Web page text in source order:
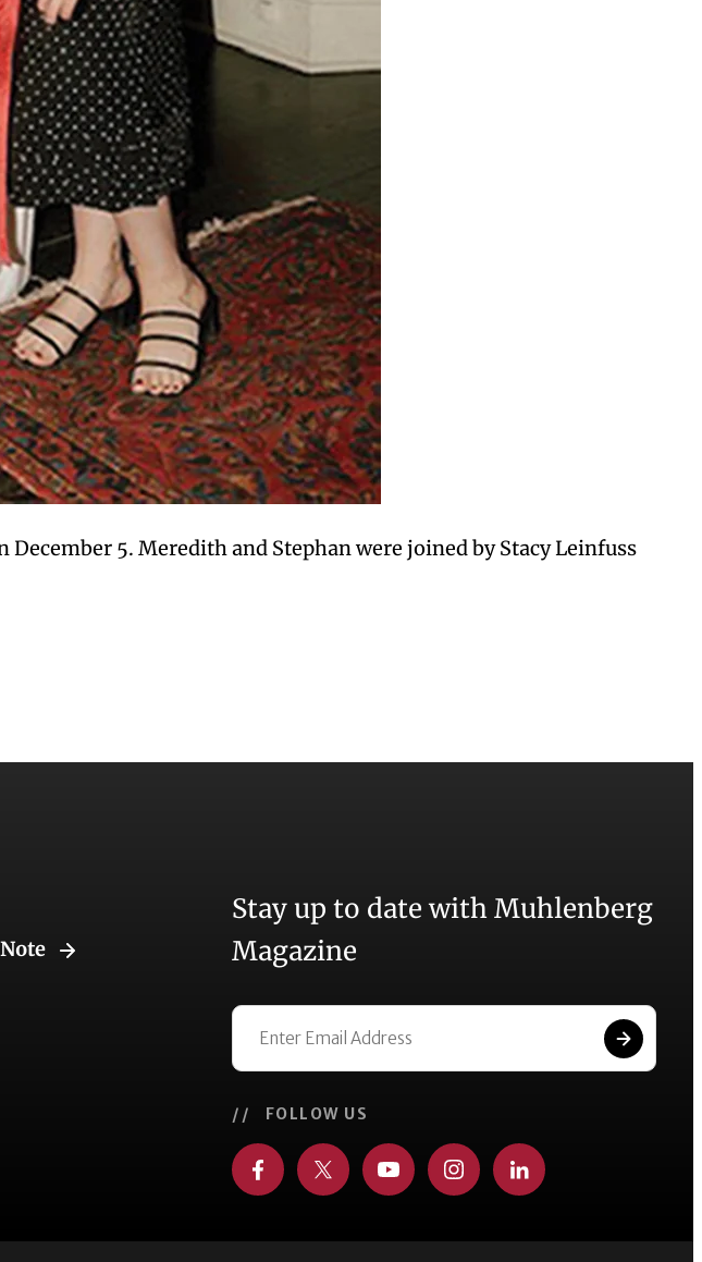
5. Meredith and Stephan were joined by Stacy Leinfuss
Stay up to date with Muhlenberg
Magazine
// FOLLOW US